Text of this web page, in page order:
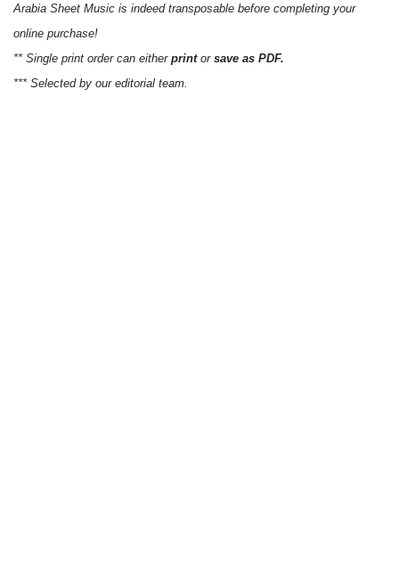
Arabia Sheet Music is indeed transposable before completing your
online purchase!
** Single print order can either printor save as PDF.
*** Selected by our editorial team.